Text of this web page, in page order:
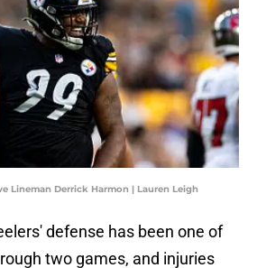
Lineman Derrick Harmon | Lauren Leigh
defense has been one of
two games, and injuries